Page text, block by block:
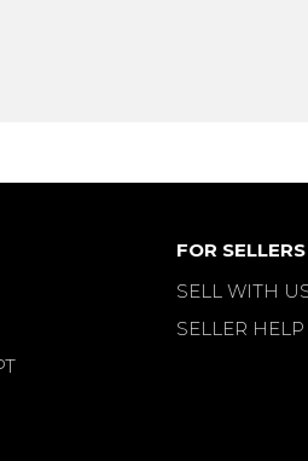
FOR SELLERS
SELL WITH
SELLER